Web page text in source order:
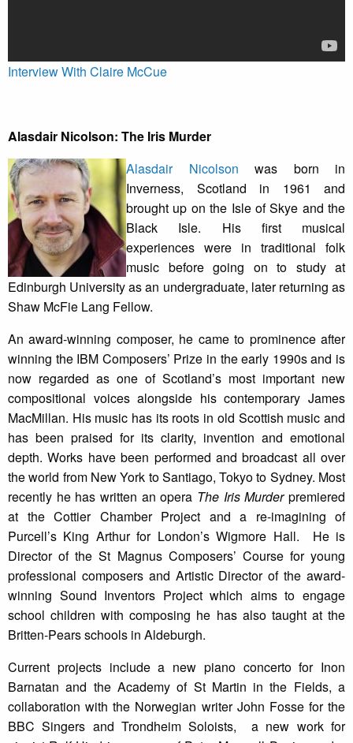
Interview With Claire McCue
Alasdair Nicolson: The Iris Murder
Alasdair Nicolson was born in
Inverness, Scotland in 1961 and
brought up on the Isle of Skye and the
Black Isle. His first musical
experiences were in traditional folk
music before going on to study at
Edinburgh University as an undergraduate, later returning as
Shaw McFie Lang Fellow.
An award-winning composer, he came to prominence after
winning the IBM Composers’ Prize in the early 1990s and is
now regarded as one of Scotland’s most important new
compositional voices alongside his contemporary James
MacMillan. His music has its roots in old Scottish music and
has been praised for its clarity, invention and emotional
depth. Works have been performed and broadcast all over
the world from New York to Santiago, Tokyo to Sydney. Most
recently he has written an opera The Iris Murder premiered
at the Cottier Chamber Project and a re-imagining of
Purcell’s King Arthur for London’s Wigmore Hall. He is
Director of the St Magnus Composers’ Course for young
professional composers and Artistic Director of the award-
winning Sound Inventors Project which aims to engage
school children with composing he has also taught at the
Britten-Pears schools in Aldeburgh.
Current projects include a new piano concerto for Inon
Barnatan and the Academy of St Martin in the Fields, a
collaboration with the Norwegian writer John Fosse for the
BBC Singers and Trondheim Soloists, a new work for